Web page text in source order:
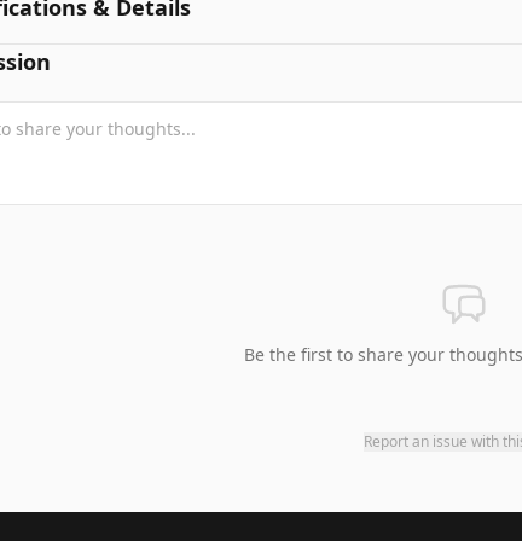
& Details
Be the first to share your
Report an issue with